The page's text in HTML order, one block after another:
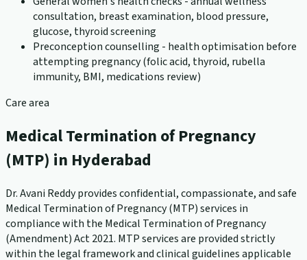
consultation, breast examination, blood pressure,
glucose, thyroid screening
Preconception counselling - health optimisation before
attempting pregnancy (folic acid, thyroid, rubella
immunity, BMI, medications review)
Care area
Medical Termination of Pregnancy
(MTP) in Hyderabad
Dr. Avani Reddy provides confidential, compassionate, and safe
Medical Termination of Pregnancy (MTP) services in
compliance with the Medical Termination of Pregnancy
(Amendment) Act 2021. MTP services are provided strictly
within the legal framework and clinical guidelines applicable